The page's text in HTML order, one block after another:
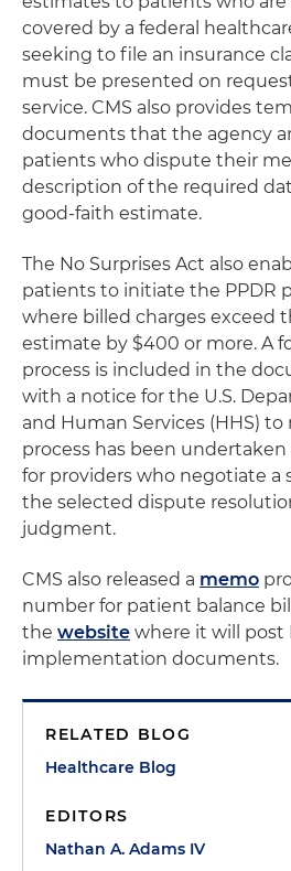
covered by a federal
seeking to file an insurance
must be presented on
service. CMS also provides
documents that the agency
patients who dispute their
description of the required
good-faith estimate.
The No Surprises Act also
patients to initiate the PPDR
where billed charges exceed
estimate by $400 or more. A
process is included in the
with a notice for the U.S.
and Human Services (HHS)
process has been
for providers who negotiate
the selected dispute
judgment.
CMS also released a memo
number for patient balance
the website where it will post
implementation documents.
RELATED BLOG
Healthcare Blog
EDITORS
Nathan A. Adams IV